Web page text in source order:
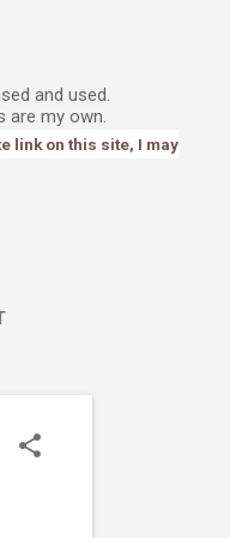
and used.
are my own.
link on this site, I may